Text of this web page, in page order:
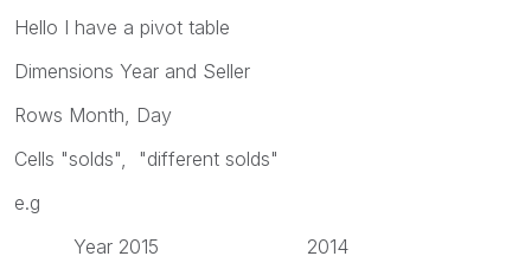
Hello I have a pivot table
Dimensions Year and Seller
Rows Month, Day
Cells "solds", "different solds"
e.g
Year 2015 2014